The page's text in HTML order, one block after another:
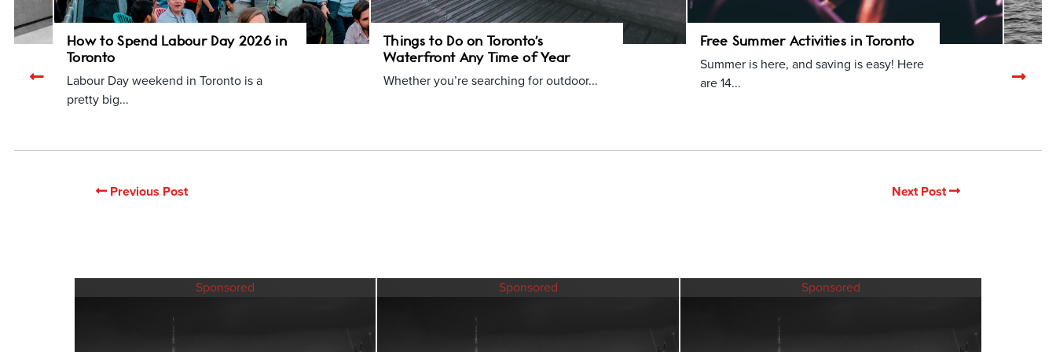
Previous
related
articles
Next
How to Spend Labour Day 2026 in
Toronto
Labour Day weekend in Toronto is a
pretty big...
Things to Do on Toronto's
Waterfront Any Time of Year
Whether you’re searching for outdoor...
Free Summer Activities in Toronto
Summer is here, and saving is easy! Here
are 14...
Previous Post Next Post
Sponsored Sponsored Sponsored